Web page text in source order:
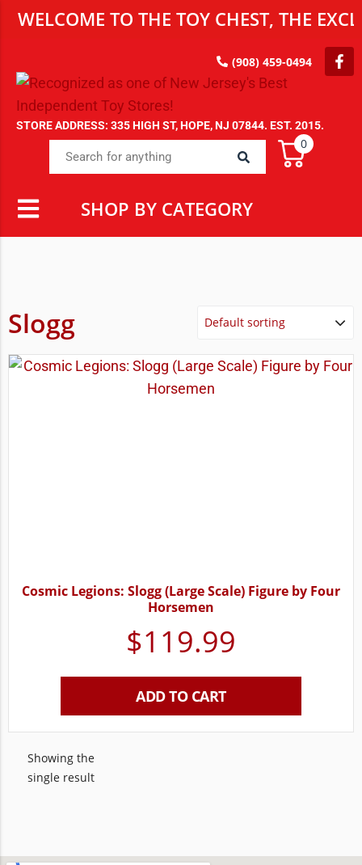
WELCOME TO THE TOY CHEST, THE
(908) 459-0494
STORE ADDRESS: 335 HIGH ST, HOPE, NJ 07844. EST. 2015.
0
SHOP BY CATEGORY
Slogg
Cosmic Legions: Slogg (Large Scale) Figure by Four
Horsemen
$119.99
ADD TO CART
Showing the
single result